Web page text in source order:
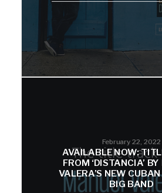
February 22, 2022
AVAILABLE NOW:
FROM ‘DISTANCIA’
VALERA’S NEW
BIG BAND